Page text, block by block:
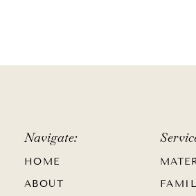
Navigate:
HOME
ABOUT